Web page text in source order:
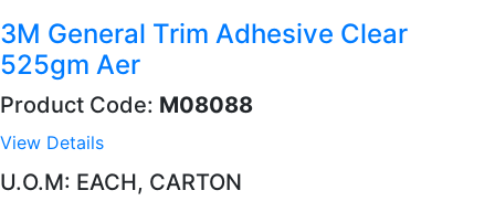
3M General Trim Adhesive Clear
525gm Aer
Product Code: M08088
View Details
U.O.M: EACH, CARTON